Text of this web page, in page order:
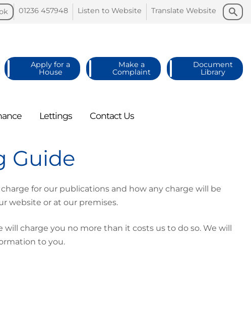
Search
Search
Translate Website
Listen to Website
01236 457948
Apply for a
House
Make a
Complaint
Document
Library
Lettings ContactUs
Guide
for our publications and how any charge will be
website or at our premises.
charge you no more than it costs us to do so. We will
to you.